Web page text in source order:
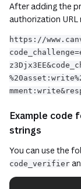
After adding the
authorization
https://
Example code
strings
You can use the
code_verifier